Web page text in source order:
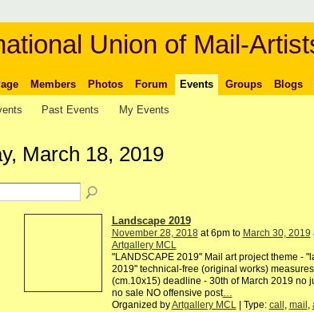
Union of Mail-
Members Photos Forum Events Groups Blogs
Past Events My Events
March 18, 2019
Landscape 2019
November 28, 2018at 6pm to March 30, 2019
Artgallery MCL
"LANDSCAPE 2019" Mail art project theme -
2019" technical-free (original works)
(cm.10x15) deadline - 30th of March 2019 no
no sale NO offensive post…
Organized byArtgallery MCL| Type: call , mail ,